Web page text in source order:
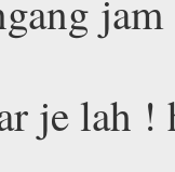
je lah !